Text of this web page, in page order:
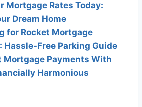
Mortgage Rates Today:
Dream Home
for Rocket Mortgage
Hassle-Free Parking Guide
Mortgage Payments With
Harmonious